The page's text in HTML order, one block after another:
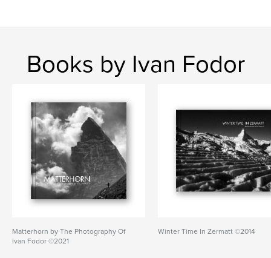
Books by Ivan Fodor
Matterhorn by The Photography Of
Ivan Fodor ©2021
Winter Time In Zermatt ©2014